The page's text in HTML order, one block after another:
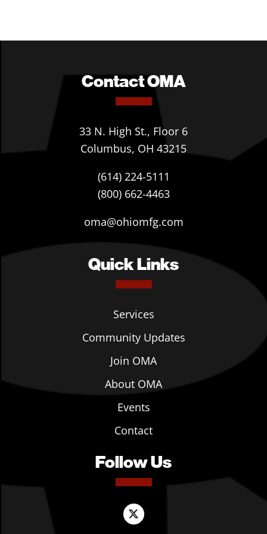
Contact OMA
33 N. High St., Floor 6
Columbus, OH 43215
(614) 224-5111
(800) 662-4463
oma@ohiomfg.com
Quick Links
Services
Community Updates
Join OMA
About OMA
Events
Contact
Follow Us